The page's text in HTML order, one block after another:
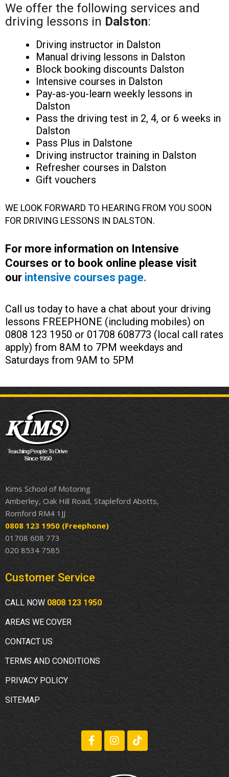
We offer the following services and
driving lessons in Dalston:
Driving instructor in Dalston
Manual driving lessons in Dalston
Block booking discounts Dalston
Intensive courses in Dalston
Pay-as-you-learn weekly lessons in
Dalston
Pass the driving test in 2, 4, or 6 weeks in
Dalston
Pass Plus in Dalstone
Driving instructor training in Dalston
Refresher courses in Dalston
Gift vouchers
WE LOOK FORWARD TO HEARING FROM YOU SOON
FOR DRIVING LESSONS IN DALSTON.
For more information on Intensive
Courses or to book online please visit
our intensive courses page.
Call us today to have a chat about your driving
lessons FREEPHONE (including mobiles) on
0808 123 1950 or 01708 608773 (local call rates
apply) from 8AM to 7PM weekdays and
Saturdays from 9AM to 5PM
Kims School of Motoring
Amberley, Oak Hill Road, Stapleford Abotts,
Romford RM4 1JJ
0808 123 1950 (Freephone)
01708 608 773
020 8534 7585
Customer Service
CALL NOW 0808 123 1950
AREAS WE COVER
CONTACT US
TERMS AND CONDITIONS
PRIVACY POLICY
SITEMAP